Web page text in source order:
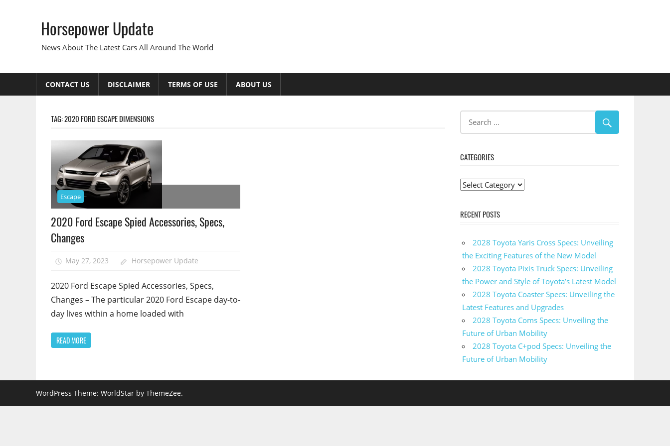
Horsepower Update
News About The Latest Cars All Around The World
CONTACT US DISCLAIMER TERMS OF USE ABOUT US
TAG:2020 FORD ESCAPE DIMENSIONS
Escape
2020 Ford Escape Spied Accessories, Specs,
Changes
May 27, 2023 Horsepower Update
2020 Ford Escape Spied Accessories, Specs,
Changes – The particular 2020 Ford Escape day-to-
day lives within a home loaded with
READ MORE
CATEGORIES
Categories
RECENT POSTS
2028 Toyota Yaris Cross Specs: Unveiling
the Exciting Features of the New Model
2028 Toyota Pixis Truck Specs: Unveiling
the Power and Style of Toyota’s Latest Model
2028 Toyota Coaster Specs: Unveiling the
Latest Features and Upgrades
2028 Toyota Coms Specs: Unveiling the
Future of Urban Mobility
2028 Toyota C+pod Specs: Unveiling the
Future of Urban Mobility
WordPress Theme: WorldStar by ThemeZee.